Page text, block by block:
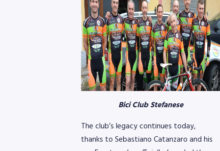
Bici Club Stefanese
The club’s legacy continues today,
thanks to Sebastiano Catanzaro and his